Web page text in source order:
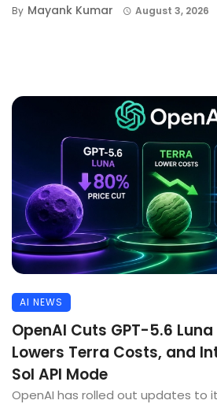
By Mayank Kumar August 3, 2026
AI NEWS
OpenAI Cuts GPT-5.6
Lowers Terra Costs, and
Sol API Mode
OpenAI has rolled out updates to